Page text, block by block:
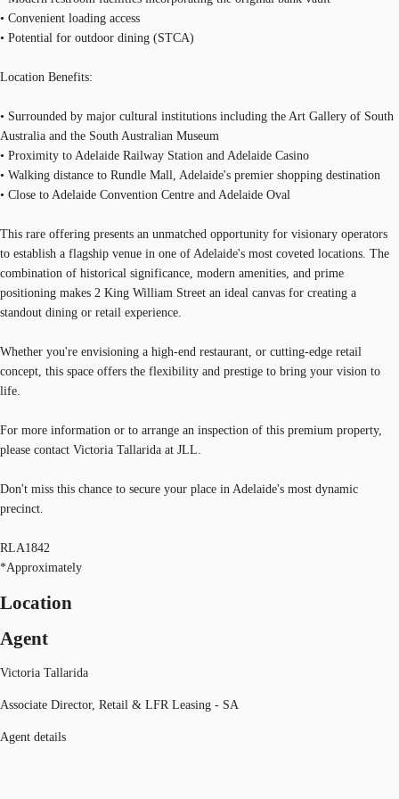
• Convenient loading access
• Potential for outdoor dining (STCA)
Location Benefits:
• Surrounded by major cultural institutions including the Art Gallery of South
Australia and the South Australian Museum
• Proximity to Adelaide Railway Station and Adelaide Casino
• Walking distance to Rundle Mall, Adelaide's premier shopping destination
• Close to Adelaide Convention Centre and Adelaide Oval
This rare offering presents an unmatched opportunity for visionary operators
to establish a flagship venue in one of Adelaide's most coveted locations. The
combination of historical significance, modern amenities, and prime
positioning makes 2 King William Street an ideal canvas for creating a
standout dining or retail experience.
Whether you're envisioning a high-end restaurant, or cutting-edge retail
concept, this space offers the flexibility and prestige to bring your vision to
life.
For more information or to arrange an inspection of this premium property,
please contact Victoria Tallarida at JLL.
Don't miss this chance to secure your place in Adelaide's most dynamic
precinct.
RLA1842
*Approximately
Location
Agent
Victoria Tallarida
Associate Director, Retail & LFR Leasing - SA
Agent details